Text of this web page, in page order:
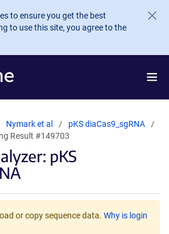
to ensure you get the best
to use this site, you agree to the
Nymark et al
pKS diaCas9_sgRNA
Result #149703
pKS
or copy sequence data. Why is login